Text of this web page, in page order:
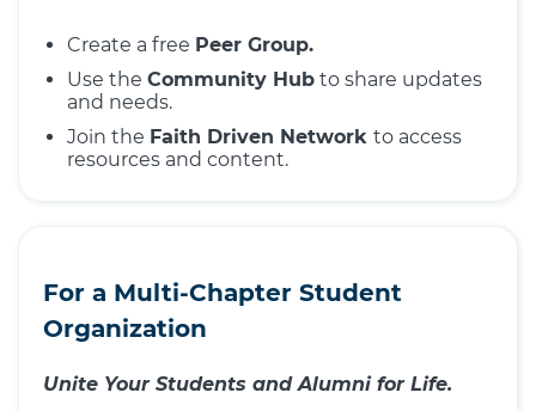
Create a free Peer Group.
Use the Community Hub to share updates
and needs.
Join the Faith Driven Network to access
resources and content.
For a Multi-Chapter Student
Organization
Unite Your Students and Alumni for Life.